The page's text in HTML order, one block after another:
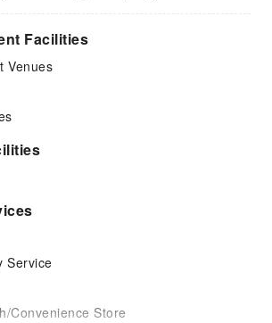
Facilities
Venues
Service
Convenience Store